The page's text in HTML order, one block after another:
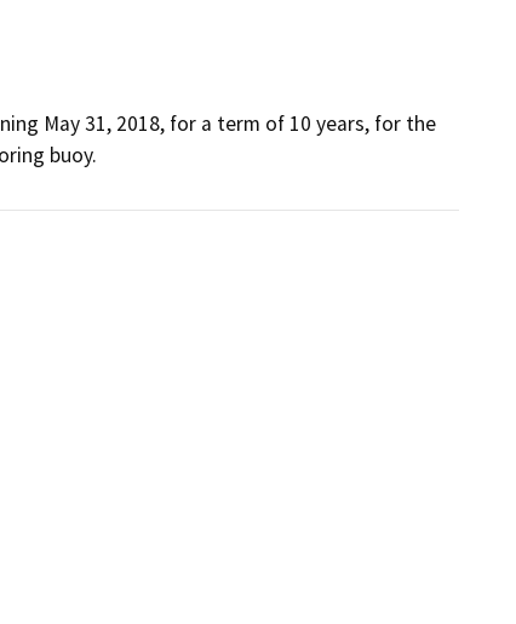
May 31, 2018, for a term of 10 years, for the
buoy.